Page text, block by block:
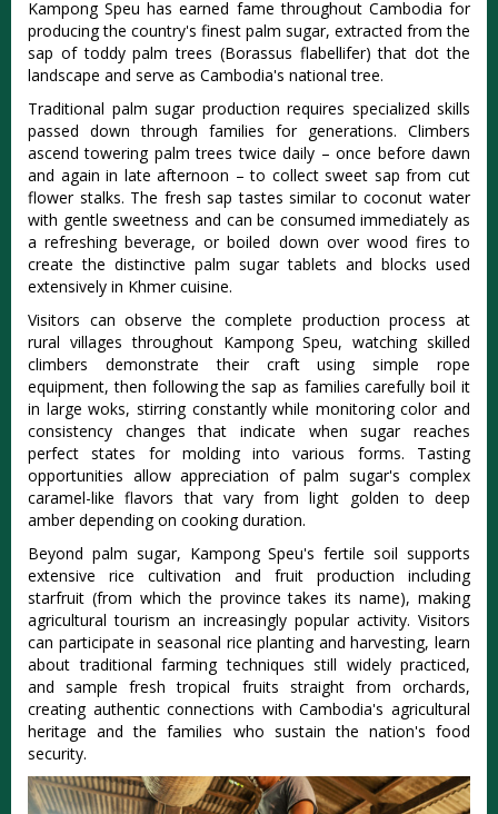
Kampong Speu has earned fame throughout Cambodia for
producing the country's finest palm sugar, extracted from the
sap of toddy palm trees (Borassus flabellifer) that dot the
landscape and serve as Cambodia's national tree.
Traditional palm sugar production requires specialized skills
passed down through families for generations. Climbers
ascend towering palm trees twice daily – once before dawn
and again in late afternoon – to collect sweet sap from cut
flower stalks. The fresh sap tastes similar to coconut water
with gentle sweetness and can be consumed immediately as
a refreshing beverage, or boiled down over wood fires to
create the distinctive palm sugar tablets and blocks used
extensively in Khmer cuisine.
Visitors can observe the complete production process at
rural villages throughout Kampong Speu, watching skilled
climbers demonstrate their craft using simple rope
equipment, then following the sap as families carefully boil it
in large woks, stirring constantly while monitoring color and
consistency changes that indicate when sugar reaches
perfect states for molding into various forms. Tasting
opportunities allow appreciation of palm sugar's complex
caramel-like flavors that vary from light golden to deep
amber depending on cooking duration.
Beyond palm sugar, Kampong Speu's fertile soil supports
extensive rice cultivation and fruit production including
starfruit (from which the province takes its name), making
agricultural tourism an increasingly popular activity. Visitors
can participate in seasonal rice planting and harvesting, learn
about traditional farming techniques still widely practiced,
and sample fresh tropical fruits straight from orchards,
creating authentic connections with Cambodia's agricultural
heritage and the families who sustain the nation's food
security.